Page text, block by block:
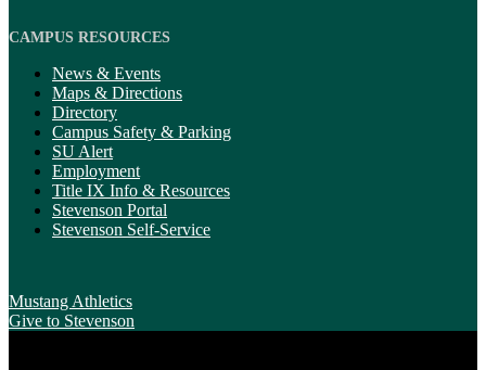
CAMPUS RESOURCES
News & Events
Maps & Directions
Directory
Campus Safety & Parking
SU Alert
Employment
Title IX Info & Resources
Stevenson Portal
Stevenson Self-Service
Mustang Athletics
Give to Stevenson